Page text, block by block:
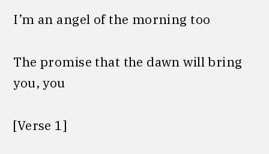
I’m an angel of the morning too
The promise that the dawn will bring
you, you
[Verse 1]